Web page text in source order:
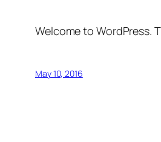
Welcome to WordPress.
May 10, 2016